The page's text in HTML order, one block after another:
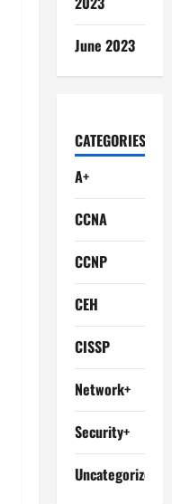
June 2023
CATEGORIES
A+
CCNA
CCNP
CEH
CISSP
Network+
Security+
Uncategorized